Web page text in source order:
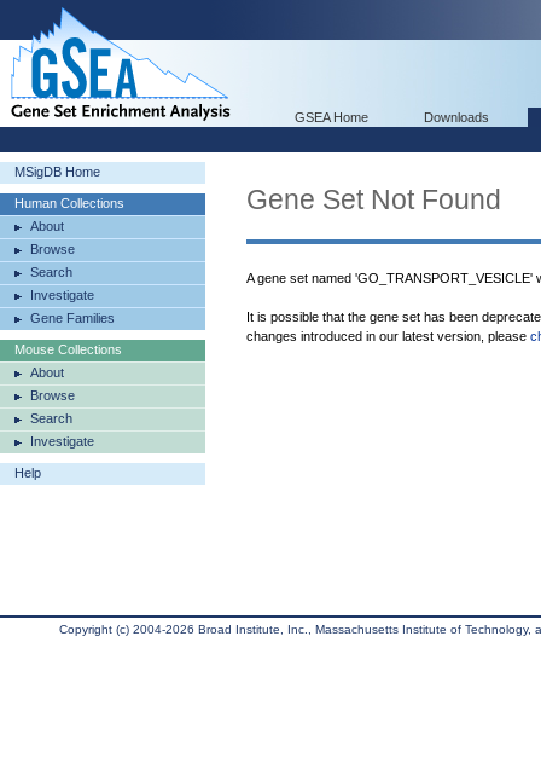
GSEA Home Downloads
MSigDB Home
Human Collections
About
Browse
Search
Investigate
Gene Families
Mouse Collections
About
Browse
Search
Investigate
Help
Gene Set Not Found
A gene set named 'GO_TRANSPORT_VESICLE'
It is possible that the gene set has been
changes introduced in our latest version, please
Copyright (c) 2004-2026 Broad Institute, Inc., Massachusetts Institute of Technology,